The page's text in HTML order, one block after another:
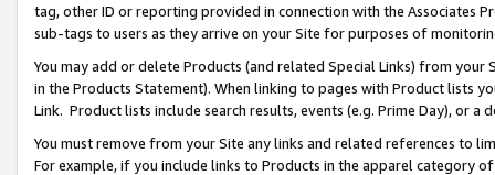
tag, other ID or reporting provided in connection with the Associates
sub-tags to users as they arrive on your Site for purposes of
You may add or delete Products (and related Special Links) from
in the Products Statement). When linking to pages with Product lists
Link. Product lists include search results, events (e.g. Prime Day), or a
You must remove from your Site any links and related references to
For example, if you include links to Products in the apparel category